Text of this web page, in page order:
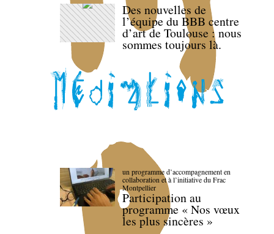
Des nouvelles de
l’équipe du BBB centre
d’art de Toulouse : nous
sommes toujours là.
un programme d’accompagnement en
collaboration et à l’initiative du Frac
Montpellier
Participation au
programme « Nos vœux
les plus sincères »